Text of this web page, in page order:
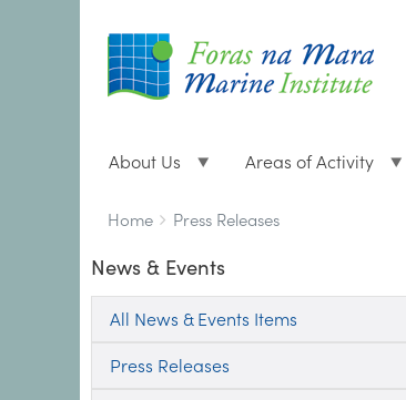
About Us Areas of Activity
Breadcrumbs
You
here:
Home Press Releases
News & Events
All News & Events Items
Press Releases